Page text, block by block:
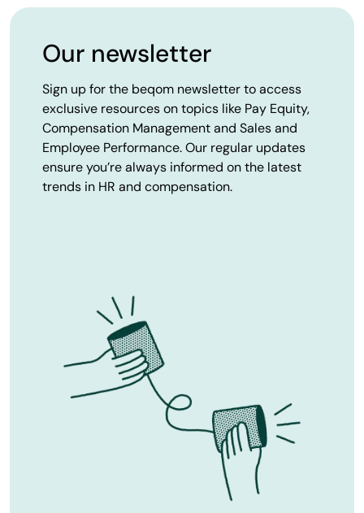
Our newsletter
Sign up for the beqom newsletter to access
exclusive resources on topics like Pay Equity,
Compensation Management and Sales and
Employee Performance. Our regular updates
ensure you’re always informed on the latest
trends in HR and compensation.